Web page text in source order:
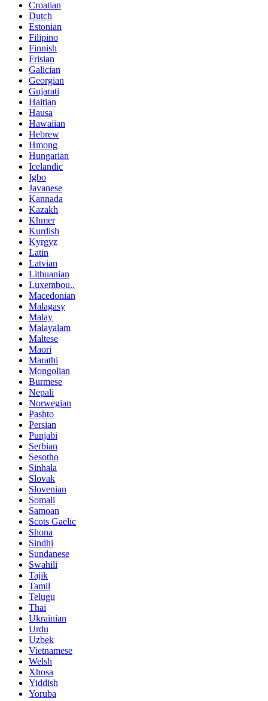
Croatian
Dutch
Estonian
Filipino
Finnish
Frisian
Galician
Georgian
Gujarati
Haitian
Hausa
Hawaiian
Hebrew
Hmong
Hungarian
Icelandic
Igbo
Javanese
Kannada
Kazakh
Khmer
Kurdish
Kyrgyz
Latin
Latvian
Lithuanian
Luxembou..
Macedonian
Malagasy
Malay
Malayalam
Maltese
Maori
Marathi
Mongolian
Burmese
Nepali
Norwegian
Pashto
Persian
Punjabi
Serbian
Sesotho
Sinhala
Slovak
Slovenian
Somali
Samoan
Scots Gaelic
Shona
Sindhi
Sundanese
Swahili
Tajik
Tamil
Telugu
Thai
Ukrainian
Urdu
Uzbek
Vietnamese
Welsh
Xhosa
Yiddish
Yoruba